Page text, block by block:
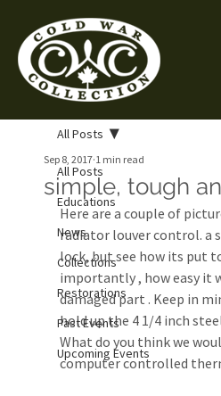
All Posts
Educations
News
Collections
Restorations
Past Events
Upcoming Events
All Posts
simple, tough
Sep 8, 2017 1 min read
Here are a couple of
radiator louver control. a
lock, but see how its put
importantly , how easy it
damaged part . Keep in
hold up the 4 1/4 inch
What do you think we
computer controlled